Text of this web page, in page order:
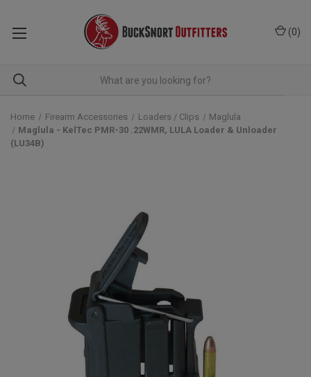
(0)
Home Firearm Accessories Loaders / Clips
Maglula
Maglula - KelTec PMR-30 .22WMR, LULA Loader & Unloader
(LU34B)